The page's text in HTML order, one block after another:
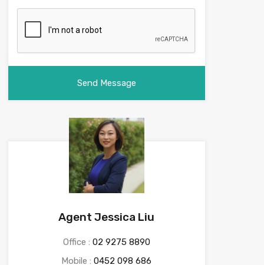
Agent Jessica Liu
Office : 02 9275 8890
Mobile :0452 098 686